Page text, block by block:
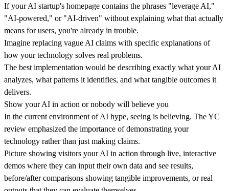
If your AI startup's homepage contains the phrases "leverage AI,"
"AI-powered," or "AI-driven" without explaining what that actually
means for users, you're already in trouble.
Imagine replacing vague AI claims with specific explanations of
how your technology solves real problems.
The best implementation would be describing exactly what your AI
analyzes, what patterns it identifies, and what tangible outcomes it
delivers.
Show your AI in action or nobody will believe you
In the current environment of AI hype, seeing is believing. The YC
review emphasized the importance of demonstrating your
technology rather than just making claims.
Picture showing visitors your AI in action through live, interactive
demos where they can input their own data and see results,
before/after comparisons showing tangible improvements, or real